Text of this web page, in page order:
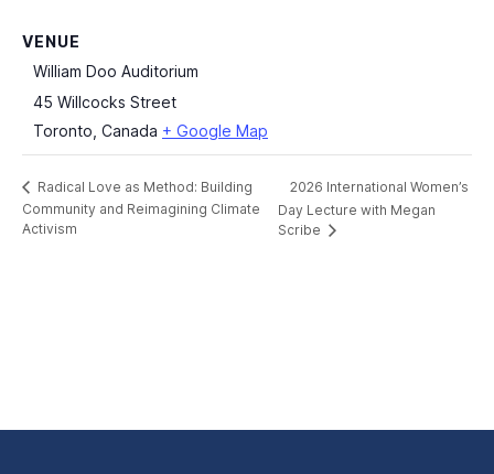
VENUE
William Doo Auditorium
45 Willcocks Street
Toronto Canada + Google Map
Radical Love as Method: Building
Community and Reimagining Climate
Activism
2026 International Women’s
Day Lecture with Megan
Scribe